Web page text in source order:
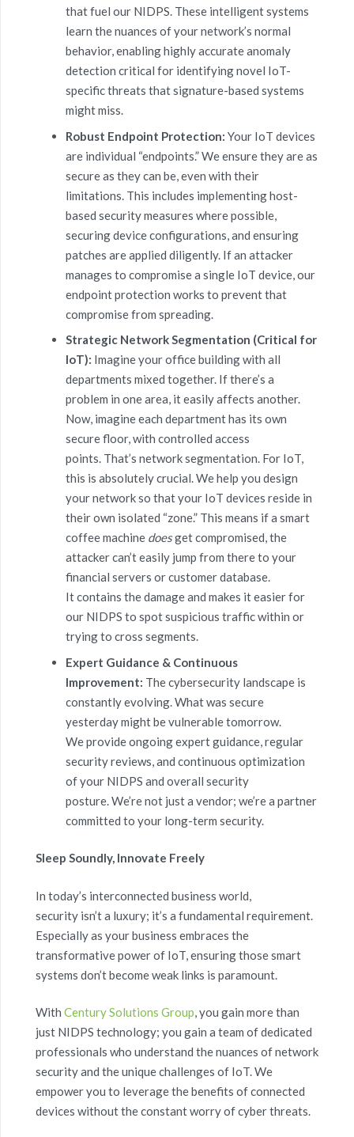
that fuel our NIDPS. These intelligent systems
learn the nuances of your network’s normal
behavior, enabling highly accurate anomaly
detection critical for identifying novel IoT-
specific threats that signature-based systems
might miss.
Robust Endpoint Protection: Your IoT devices
are individual “endpoints.” We ensure they are as
secure as they can be, even with their
limitations. This includes implementing host-
based security measures where possible,
securing device configurations, and ensuring
patches are applied diligently. If an attacker
manages to compromise a single IoT device, our
endpoint protection works to prevent that
compromise from spreading.
Strategic Network Segmentation (Critical for
IoT): Imagine your office building with all
departments mixed together. If there’s a
problem in one area, it easily affects another.
Now, imagine each department has its own
secure floor, with controlled access
points. That’s network segmentation. For IoT,
this is absolutely crucial. We help you design
your network so that your IoT devices reside in
their own isolated “zone.” This means if a smart
coffee machine doesget compromised, the
attacker can’t easily jump from there to your
financial servers or customer database.
It contains the damage and makes it easier for
our NIDPS to spot suspicious traffic within or
trying to cross segments.
Expert Guidance & Continuous
Improvement: The cybersecurity landscape is
constantly evolving. What was secure
yesterday might be vulnerable tomorrow.
We provide ongoing expert guidance, regular
security reviews, and continuous optimization
of your NIDPS and overall security
posture. We’re not just a vendor; we’re a partner
committed to your long-term security.
Sleep Soundly, Innovate Freely
In today’s interconnected business world,
security isn’t a luxury; it’s a fundamental requirement.
Especially as your business embraces the
transformative power of IoT, ensuring those smart
systems don’t become weak links is paramount.
With Century Solutions Group, you gain more than
just NIDPS technology; you gain a team of dedicated
professionals who understand the nuances of network
security and the unique challenges of IoT. We
empower you to leverage the benefits of connected
devices without the constant worry of cyber threats.